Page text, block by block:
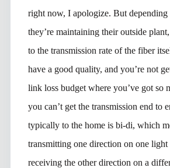
right now, I apologize. But
they’re maintaining their outside
to the transmission rate of the fiber
have a good quality, and you’re not
link loss budget where you’ve got so
you can’t get the transmission end to
typically to the home is bi-di, which
transmitting one direction on one light
receiving the other direction on a